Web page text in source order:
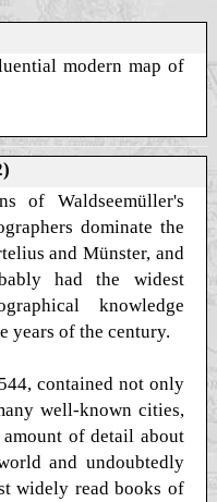
modern map of
of Waldseemüller's
dominate the
and Münster, and
had the widest
knowledge
years of the century.
contained not only
well-known cities,
of detail about
and undoubtedly
widely read books of